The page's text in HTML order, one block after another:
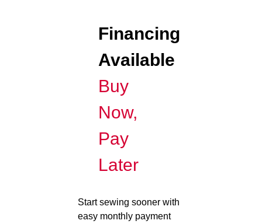
Financing
Available
Buy
Now,
Pay
Later
Start sewing sooner with
easy monthly payment